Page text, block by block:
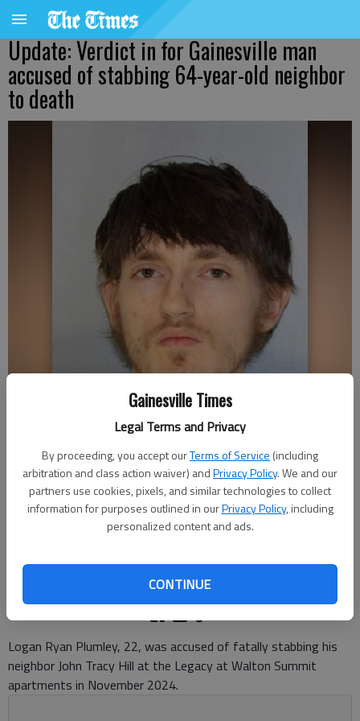
Gainesville Times
Legal Terms and Privacy
By proceeding, you accept ourTerms of Service (including
arbitration and class action waiver) andPrivacy Policy. We and our
partners use cookies, pixels, and similar technologies to collect
information for purposes outlined in ourPrivacy Policy, including
personalized content and ads.
CONTINUE
Update: Verdict in for Gainesville man
accused of stabbing 64-year-old neighbor
to death
LOGAN RYAN PLUMLEY
Ben Anderson
Updated: May 15, 2026, 5:17 PM
Published: May 14, 2026, 8:12 PM
Logan Ryan Plumley, 22, was accused of fatally stabbing his
neighbor John Tracy Hill at the Legacy at Walton Summit
apartments in November 2024.